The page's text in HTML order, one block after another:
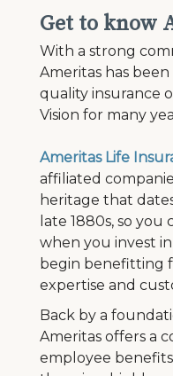
Get to know
With a strong
Ameritas has
quality insurance
Vision for many
Ameritas Life
affiliated
heritage that
late 1880s, so
when you invest
begin benefitting
expertise and
Back by a
Ameritas offers a
employee